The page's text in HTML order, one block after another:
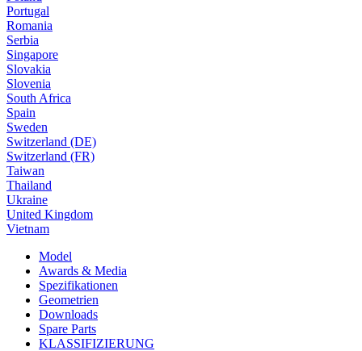
Portugal
Romania
Serbia
Singapore
Slovakia
Slovenia
South Africa
Spain
Sweden
Switzerland (DE)
Switzerland (FR)
Taiwan
Thailand
Ukraine
United Kingdom
Vietnam
Model
Awards & Media
Spezifikationen
Geometrien
Downloads
Spare Parts
KLASSIFIZIERUNG